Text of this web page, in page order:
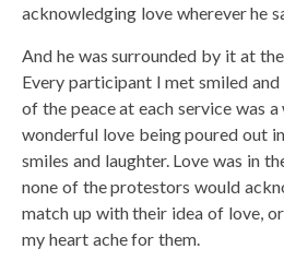
acknowledging love wherever he
And he was surrounded by it at
Every participant I met smiled and
of the peace at each service was a
wonderful love being poured out
smiles and laughter. Love was in
none of the protestors would
match up with their idea of love,
my heart ache for them.